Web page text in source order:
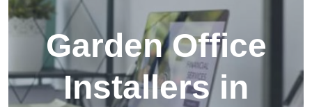
Garden Office
Installers in